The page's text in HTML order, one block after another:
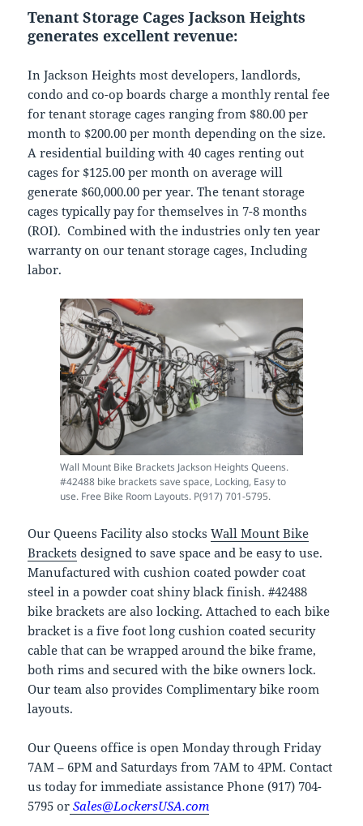
Tenant Storage Cages Jackson Heights
generates excellent revenue:
In Jackson Heights most developers, landlords,
condo and co-op boards charge a monthly rental fee
for tenant storage cages ranging from $80.00 per
month to $200.00 per month depending on the size.
A residential building with 40 cages renting out
cages for $125.00 per month on average will
generate $60,000.00 per year. The tenant storage
cages typically pay for themselves in 7-8 months
(ROI). Combined with the industries only ten year
warranty on our tenant storage cages, Including
labor.
Wall Mount Bike Brackets Jackson Heights Queens.
#42488 bike brackets save space, Locking, Easy to
use. Free Bike Room Layouts. P(917) 701-5795.
Our Queens Facility also stocksWall Mount Bike
Brackets designed to save space and be easy to use.
Manufactured with cushion coated powder coat
steel in a powder coat shiny black finish. #42488
bike brackets are also locking. Attached to each bike
bracket is a five foot long cushion coated security
cable that can be wrapped around the bike frame,
both rims and secured with the bike owners lock.
Our team also provides Complimentary bike room
layouts.
Our Queens office is open Monday through Friday
7AM – 6PM and Saturdays from 7AM to 4PM. Contact
us today for immediate assistance Phone (917) 704-
5795 or Sales@LockersUSA.com